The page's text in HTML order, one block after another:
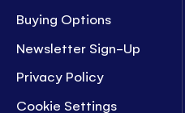
Buying Options
Newsletter Sign-Up
Privacy Policy
Cookie Settings